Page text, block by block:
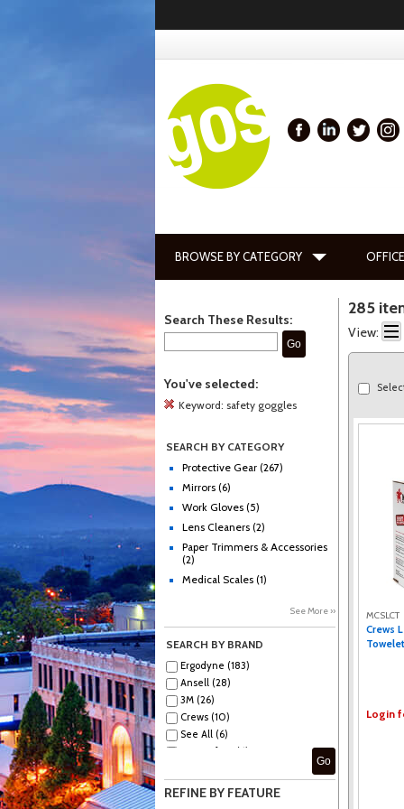
BROWSE BY CATEGORY
Search These Results:
Go
You've selected:
Keyword: safety goggles
SEARCH BY CATEGORY
Protective Gear (267)
Mirrors (6)
Work Gloves (5)
Lens Cleaners (2)
Paper Trimmers & Accessories
(2)
Medical Scales (1)
See More ››
SEARCH BY BRAND
Ergodyne (183)
Ansell (28)
3M (26)
Crews (10)
See All (6)
MCR Safety (6)
KleenGuard (5)
Go
REFINE BY FEATURE
285
View:
MCSLCT
Crews
Login